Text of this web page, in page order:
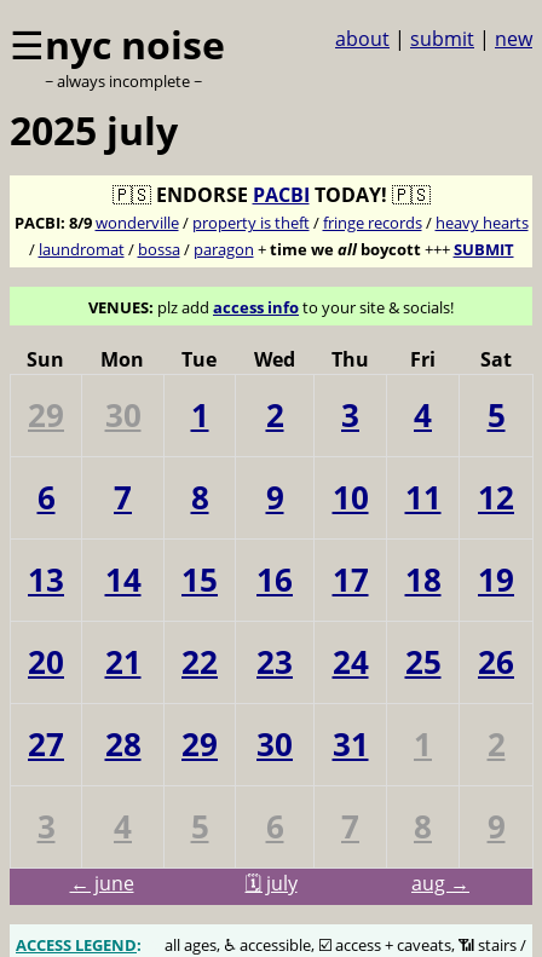
☰nyc noise
~ always incomplete ~
about | submit | new
2025 july
🇵🇸 ENDORSE PACBI TODAY! 🇵🇸
PACBI: 8/9wonderville/ property is theft/fringe records/ heavy hearts
/ laundromat/ bossa/ paragon +time weallboycott+++SUBMIT
VENUES: plz add access infoto your site & socials!
Sun Mon Tue Wed Thu Fri Sat
29 30 1 2 3 4
5
6
7 8 9 10 11
12
13
14 15 16 17 18
19
20
21 22 23 24 25
26
27
28 29 30 31 1
2
3
4 5 6 7 8 9
← june 🗓️ july aug →
ACCESS LEGEND:
all ages, ♿️ accessible, ☑️ access + caveats, 📶 stairs /